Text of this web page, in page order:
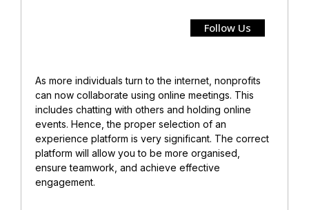
Follow Us
As more individuals turn to the internet, nonprofits
can now collaborate using online meetings. This
includes chatting with others and holding online
events. Hence, the proper selection of an
experience platform is very significant. The correct
platform will allow you to be more organised,
ensure teamwork, and achieve effective
engagement.